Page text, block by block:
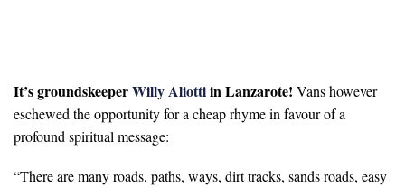
It’s groundskeeperWilly Aliottiin Lanzarote! Vans however
eschewed the opportunity for a cheap rhyme in favour of a
profound spiritual message:
“There are many roads, paths, ways, dirt tracks, sands roads, easy